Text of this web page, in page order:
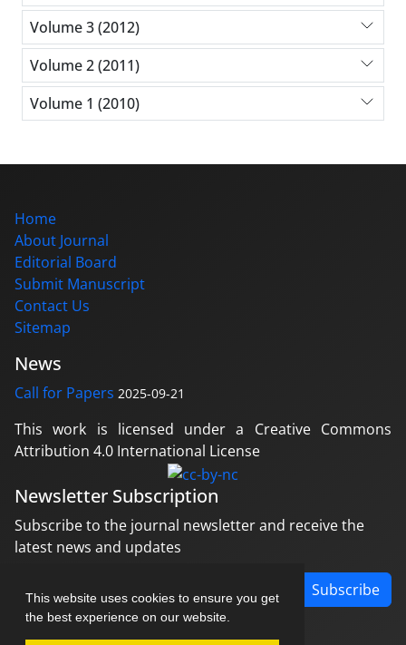
This website uses cookies to ensure you get
the best experience on our website.
Volume 3 (2012)
Volume 2 (2011)
Volume 1 (2010)
Home
About Journal
Editorial Board
Submit Manuscript
Contact Us
Sitemap
News
Call for Papers 2025-09-21
This work is licensed under a Creative Commons
Attribution 4.0 International License
Newsletter Subscription
Subscribe to the journal newsletter and receive the
latest news and updates
Subscribe